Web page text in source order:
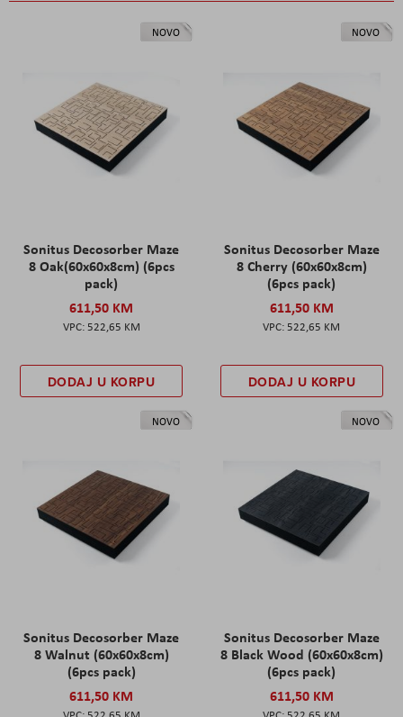
NOVO
Sonitus Decosorber Maze
8 Oak(60x60x8cm) (6pcs
pack)
611,50 KM
522,65 KM
DODAJ U KORPU
NOVO
Sonitus Decosorber Maze
8 Cherry (60x60x8cm)
(6pcs pack)
611,50 KM
522,65 KM
DODAJ U KORPU
NOVO
Sonitus Decosorber Maze
8 Walnut (60x60x8cm)
(6pcs pack)
611,50 KM
NOVO
Sonitus Decosorber Maze
8 Black Wood (60x60x8cm)
(6pcs pack)
611,50 KM